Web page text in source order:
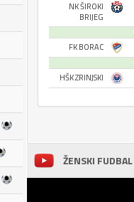
NK ŠIROKI
BRIJEG
FK BORAC
HŠK ZRINJSKI
ŽENSKI FUDBAL